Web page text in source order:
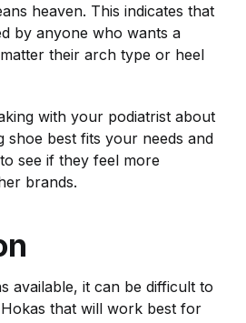
heaven. This indicates that
by anyone who wants a
their arch type or heel
with your podiatrist about
shoe best fits your needs and
see if they feel more
brands.
available, it can be difficult to
that will work best for